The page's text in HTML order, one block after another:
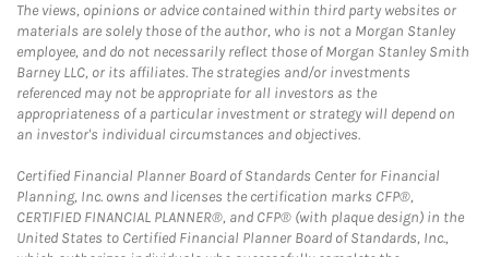
The views, opinions or advice contained within third party websites or
materials are solely those of the author, who is not a Morgan Stanley
employee, and do not necessarily reflect those of Morgan Stanley Smith
Barney LLC, or its affiliates. The strategies and/or investments
referenced may not be appropriate for all investors as the
appropriateness of a particular investment or strategy will depend on
an investor's individual circumstances and objectives.
Certified Financial Planner Board of Standards Center for Financial
Planning, Inc. owns and licenses the certification marks CFP®,
CERTIFIED FINANCIAL PLANNER®, and CFP® (with plaque design) in the
United States to Certified Financial Planner Board of Standards, Inc.,